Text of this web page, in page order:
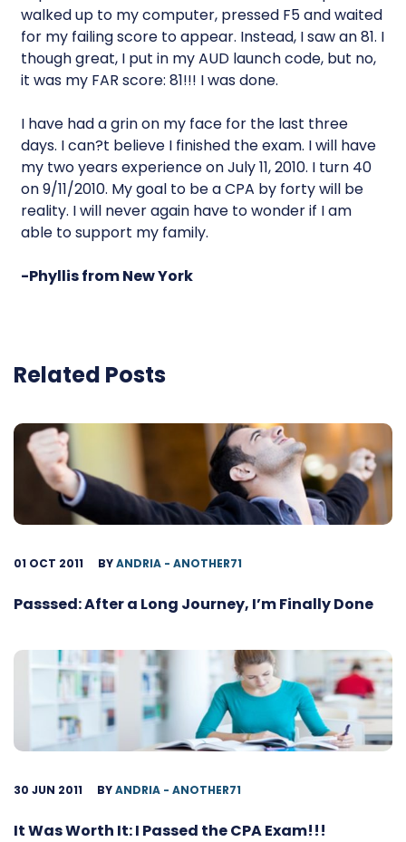
walked up to my computer, pressed F5 and waited
for my failing score to appear. Instead, I saw an 81. I
though great, I put in my AUD launch code, but no,
it was my FAR score: 81!!! I was done.
I have had a grin on my face for the last three
days. I can?t believe I finished the exam. I will have
my two years experience on July 11, 2010. I turn 40
on 9/11/2010. My goal to be a CPA by forty will be
reality. I will never again have to wonder if I am
able to support my family.
-Phyllis from New York
Related Posts
01 OCT 2011 BYANDRIA - ANOTHER71
Passsed: After a Long Journey, I’m Finally Done
30 JUN 2011 BYANDRIA - ANOTHER71
It Was Worth It: I Passed the CPA Exam!!!